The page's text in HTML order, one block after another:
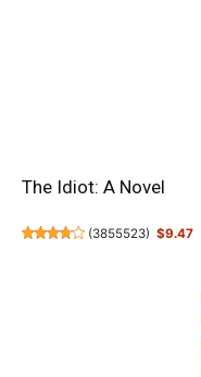
The Idiot: A Novel
(3855523) $9.47